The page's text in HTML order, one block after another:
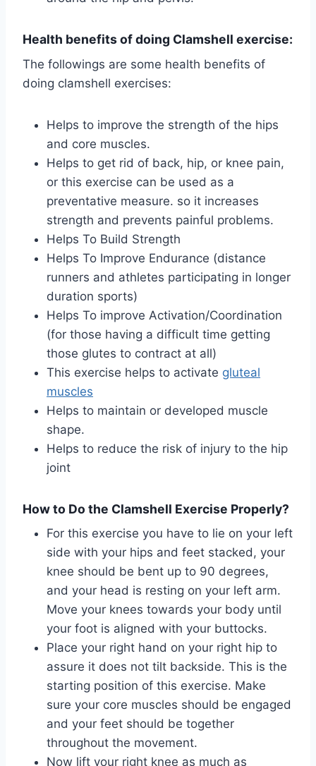
Health benefits of doing Clamshell exercise:
The followings are some health benefits of
doing clamshell exercises:
Helps to improve the strength of the hips
and core muscles.
Helps to get rid of back, hip, or knee pain,
or this exercise can be used as a
preventative measure. so it increases
strength and prevents painful problems.
Helps To Build Strength
Helps To Improve Endurance (distance
runners and athletes participating in longer
duration sports)
Helps To improve Activation/Coordination
(for those having a difficult time getting
those glutes to contract at all)
This exercise helps to activate gluteal
muscles
Helps to maintain or developed muscle
shape.
Helps to reduce the risk of injury to the hip
joint
How to Do the Clamshell Exercise Properly?
For this exercise you have to lie on your left
side with your hips and feet stacked, your
knee should be bent up to 90 degrees,
and your head is resting on your left arm.
Move your knees towards your body until
your foot is aligned with your buttocks.
Place your right hand on your right hip to
assure it does not tilt backside. This is the
starting position of this exercise. Make
sure your core muscles should be engaged
and your feet should be together
throughout the movement.
Now lift your right knee as much as